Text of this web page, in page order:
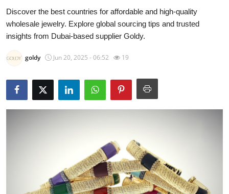
Press Release
Travel
Privacy Policy
About
Advertise with US
Discover the best countries for affordable and high-quality
wholesale jewelry. Explore global sourcing tips and trusted
insights from Dubai-based supplier Goldy.
goldy Jun 20, 2025 - 06:52 19